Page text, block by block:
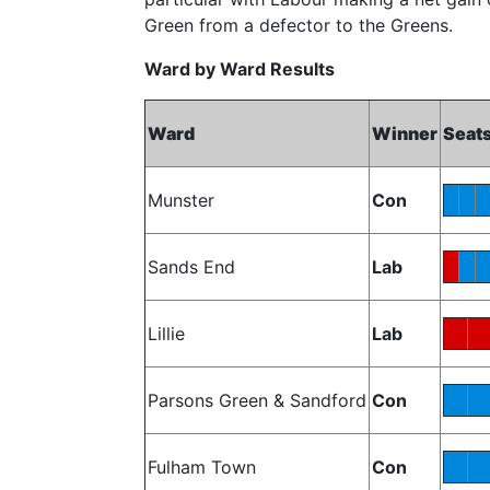
Green from a defector to the Greens.
Ward by Ward Results
Ward Winner
Munster Con
Sands End Lab
Lillie Lab
Parsons Green & Sandford Con
Fulham Town Con